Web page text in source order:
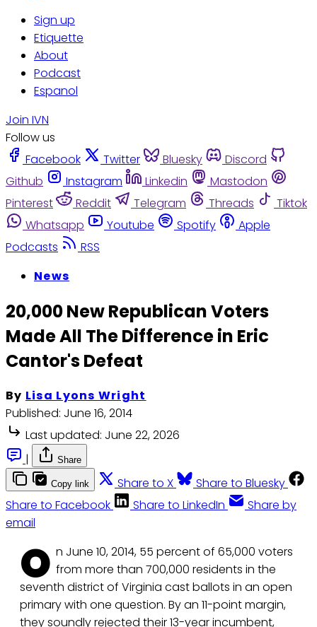
Sign up
Etiquette
About
Podcast
Espanol
Join IVN
Follow us
Facebook
Twitter Bluesky
Discord
Github
Instagram Linkedin
Mastodon
Pinterest
Reddit Telegram Threads
Tiktok
Whatsapp
Youtube Spotify
Apple
Podcasts
RSS
News
20,000 New Republican Voters
Made All The Difference in Eric
Cantor's Defeat
By Lisa Lyons Wright
Published: June 16, 2014
Last updated: June 22, 2026
|
Share
Copy link Share to X
Share to Bluesky
Share to Facebook
Share to LinkedIn
Share by
email
O n June 10, 2014, 55 percent of 65,000 voters
from more than 700,000 residents in the
seventh district of Virginia cast ballots in an open
primary with one question. By an 11-point margin,
they soundly rejected their 13-year incumbent,